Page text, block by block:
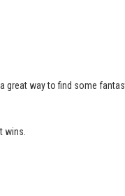
great way to find some
wins.